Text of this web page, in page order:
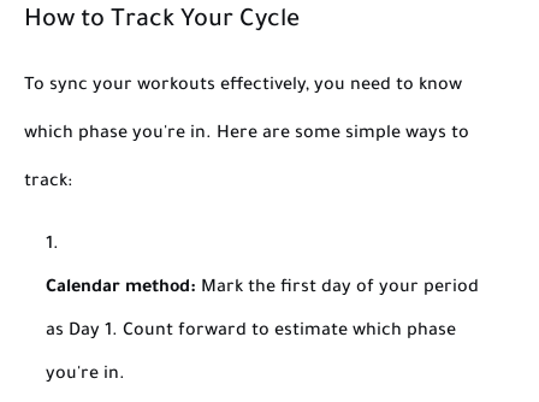
How to Track Your Cycle
To sync your workouts effectively, you need to know
which phase you're in. Here are some simple ways to
track:
Calendar method: Mark the first day of your period
as Day 1. Count forward to estimate which phase
you're in.